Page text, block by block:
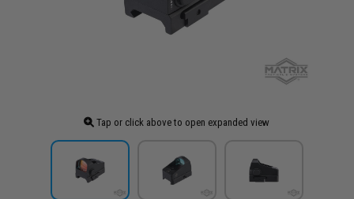
Tap or click above to open expanded view